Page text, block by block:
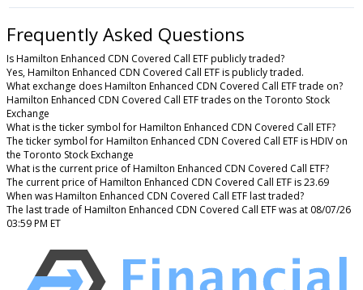
Frequently Asked Questions
Is Hamilton Enhanced CDN Covered Call ETF publicly traded?
Yes, Hamilton Enhanced CDN Covered Call ETF is publicly traded.
What exchange does Hamilton Enhanced CDN Covered Call ETF trade on?
Hamilton Enhanced CDN Covered Call ETF trades on the Toronto Stock
Exchange
What is the ticker symbol for Hamilton Enhanced CDN Covered Call ETF?
The ticker symbol for Hamilton Enhanced CDN Covered Call ETF is HDIV on
the Toronto Stock Exchange
What is the current price of Hamilton Enhanced CDN Covered Call ETF?
The current price of Hamilton Enhanced CDN Covered Call ETF is 23.69
When was Hamilton Enhanced CDN Covered Call ETF last traded?
The last trade of Hamilton Enhanced CDN Covered Call ETF was at 08/07/26
03:59 PM ET